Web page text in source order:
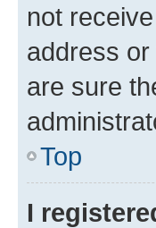
not
address
are sure
Top
I